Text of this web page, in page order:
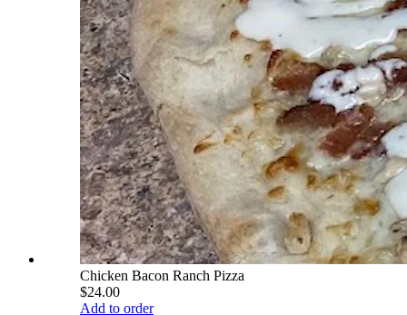
Chicken Bacon Ranch Pizza
$24.00
Add to order